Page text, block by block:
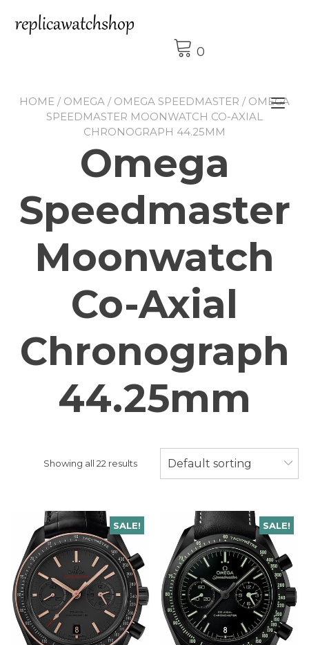
content
0
HOME / OMEGA / OMEGA SPEEDMASTER / OMEGA
SPEEDMASTER MOONWATCH CO-AXIAL
CHRONOGRAPH 44.25MM
Omega
Speedmaster
Moonwatch
Co-Axial
Chronograph
44.25mm
Showing all 22 results Default sorting
SALE! SALE!